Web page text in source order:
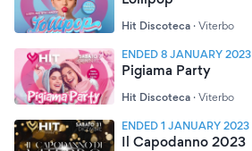
Hit Discoteca · Viterbo
ENDED 8 JANUARY 2023
Pigiama Party
Hit Discoteca · Viterbo
ENDED 1 JANUARY 2023
Il Capodanno 2023